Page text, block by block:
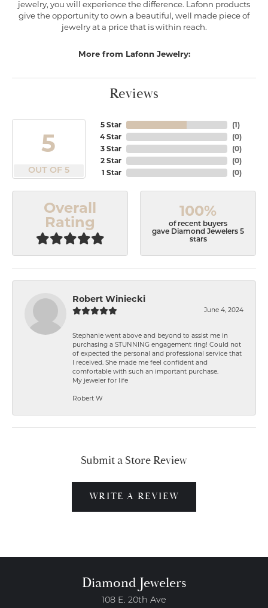
jewelry, you will experience the difference. Lafonn products
give the opportunity to own a beautiful, well made piece of
jewelry at a price that is within reach.
More from Lafonn Jewelry:
Reviews
5
OUT OF 5
5 Star
4 Star
3 Star
2 Star
1 Star
(1)
(0)
(0)
(0)
(0)
Overall
Rating
100%
of recent buyers
gave Diamond Jewelers 5
stars
Robert Winiecki
June 4, 2024
Stephanie went above and beyond to assist me in
purchasing a STUNNING engagement ring! Could not
of expected the personal and professional service that
I received. She made me feel confident and
comfortable with such an important purchase.
My jeweler for life
Robert W
Submit a Store Review
WRITE A REVIEW
Diamond Jewelers
108 E. 20th Ave